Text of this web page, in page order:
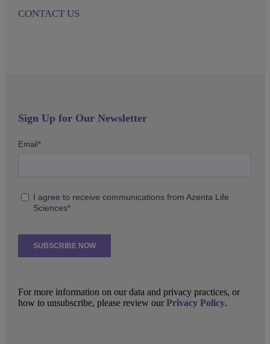
CONTACT US
Sign Up for Our Newsletter
For more information on our data and privacy practices, or
how to unsubscribe, please review ourPrivacy Policy.